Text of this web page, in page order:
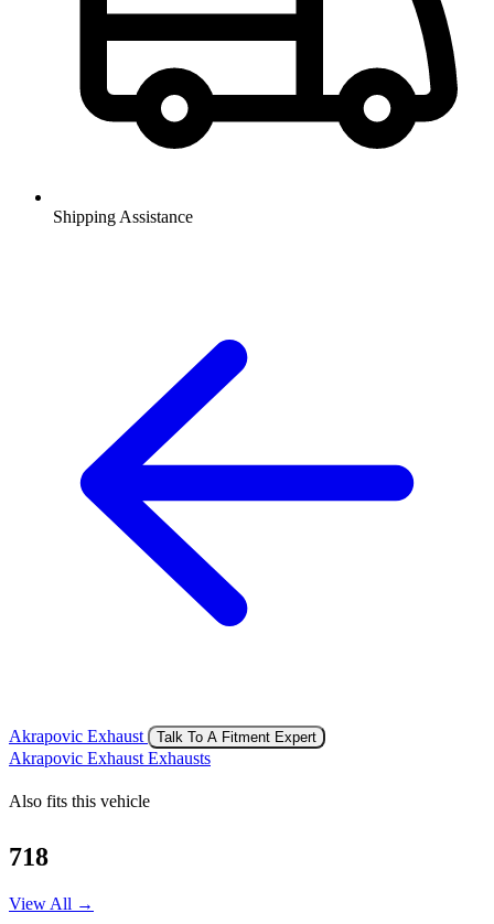
Shipping Assistance
Akrapovic Exhaust Talk To A Fitment Expert
Akrapovic Exhaust Exhausts
Also fits this vehicle
718
View All →